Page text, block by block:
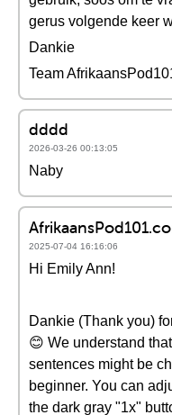
gerus volgende keer
Dankie
Team
dddd
2026-03-26 00:13:05
Naby
2025-07-04 16:16:06
Hi Emily Ann!
Dankie (Thank you)
😊 We understand
sentences might be
beginner. You can
the dark gray "1x"